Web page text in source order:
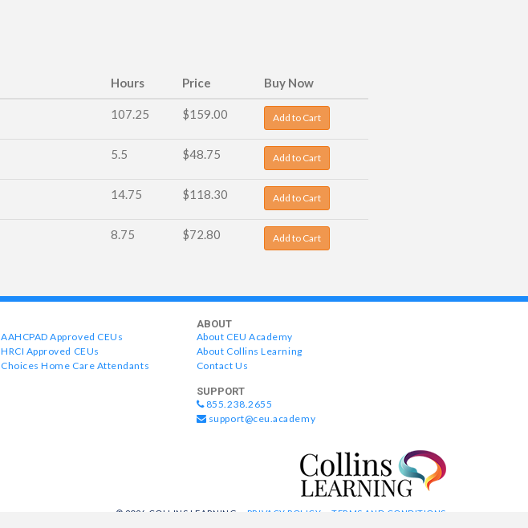
Hours Price Buy Now
107.25 $159.00 Add to Cart
5.5 $48.75 Add to Cart
14.75 $118.30 Add to Cart
8.75 $72.80 Add to Cart
AAHCPAD Approved CEUs
HRCI Approved CEUs
Choices Home Care Attendants
ABOUT
About CEU Academy
About Collins Learning
Contact Us
SUPPORT
855.238.2655
support@ceu.academy
© 2026 COLLINS LEARNING PRIVACY POLICY TERMS AND CONDITIONS